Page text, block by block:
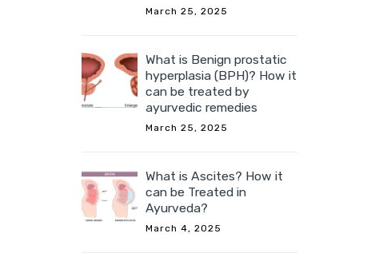
March 25, 2025
What is Benign prostatic
hyperplasia (BPH)? How it
can be treated by
ayurvedic remedies
March 25, 2025
What is Ascites? How it
can be Treated in
Ayurveda?
March 4, 2025